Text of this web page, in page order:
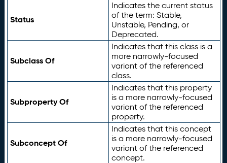
Status
Indicates the current status
of the term: Stable,
Unstable, Pending, or
Deprecated.
Subclass Of
Indicates that this class is a
more narrowly-focused
variant of the referenced
class.
Subproperty Of
Indicates that this property
is a more narrowly-focused
variant of the referenced
property.
Subconcept Of
Indicates that this concept
is a more narrowly-focused
variant of the referenced
concept.